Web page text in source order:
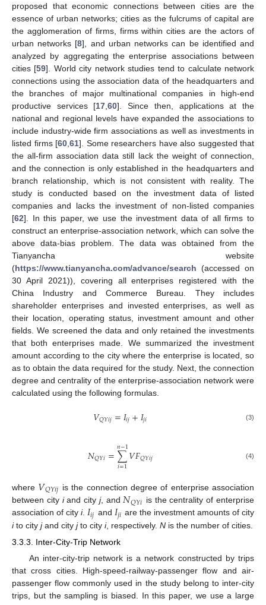
proposed that economic connections between cities are the
essence of urban networks; cities as the fulcrums of capital are
the agglomeration of firms, firms within cities are the actors of
urban networks [8], and urban networks can be identified and
analyzed by aggregating the enterprise associations between
cities [59]. World city network studies tend to calculate network
connections using the association data of the headquarters and
the branches of major multinational companies in high-end
productive services [17 ,60]. Since then, applications at the
national and regional levels have expanded the associations to
include industry-wide firm associations as well as investments in
listed firms [60 61]. Some researchers have also suggested that
the all-firm association data still lack the weight of connection,
and the connection is only established in the headquarters and
branch relationship, which is not consistent with reality. The
study is conducted based on the investment data of listed
companies and lacks the investment of non-listed companies
[62]. In this paper, we use the investment data of all firms to
construct an enterprise-association network, which can solve the
above data-bias problem. The data was obtained from the
Tianyancha website
(https://www.tianyancha.com/advance/search (accessed on
30 April 2021)), covering all enterprises registered with the
China Industry and Commerce Bureau. They includes
shareholder enterprises and invested enterprises, as well as
their location, operating status, investment amount and other
fields. We screened the data and only retained the investments
that both enterprises made. We summarized the investment
amount according to the city where the enterprise is located, so
as to obtain the data required for the study. Next, the connection
degree and centrality of the enterprise-association network were
calculated using the following formulas.
𝑉𝑄𝑌𝑖𝑗=𝐼𝑖𝑗+𝐼𝑗𝑖 (3)
𝑁𝑄𝑌𝑖=∑
𝑖=1
𝑛−1𝑉𝐹𝑄𝑌𝑖𝑗 (4)
where 𝑉𝑄𝑌𝑖𝑗 is the connection degree of enterprise association
between city iand city j, and𝑁𝑄𝑌𝑖 is the centrality of enterprise
association of cityi.𝐼𝑖𝑗 and 𝐼𝑗𝑖 are the investment amounts of city
ito city jand city jto city i, respectively. N is the number of cities.
3.3.3. Inter-City-Trip Network
An inter-city-trip network is a network constructed by trips
that cross cities. High-speed-railway-passenger flow and air-
passenger flow commonly used in the study belong to inter-city
trips, but the sampling is biased. In this paper, we use a large